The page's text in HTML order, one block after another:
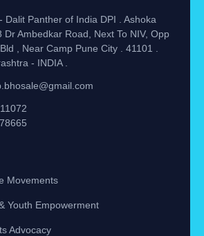
Dalit Panther of India DPI . Ashoka
Dr Ambedkar Road, Next To NIV, Opp
, Near Camp Pune City . 41101 .
- INDIA .
Movements
Youth Empowerment
Advocacy